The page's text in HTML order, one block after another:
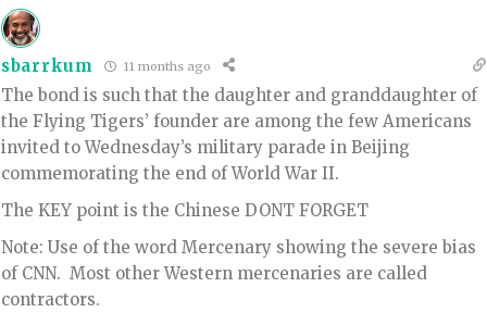
sbarrkum 11 months ago
The bond is such that the daughter and granddaughter of
the Flying Tigers’ founder are among the few Americans
invited to Wednesday’s military parade in Beijing
commemorating the end of World War II.
The KEY point is the Chinese DONT FORGET
Note: Use of the word Mercenary showing the severe bias
of CNN. Most other Western mercenaries are called
contractors.